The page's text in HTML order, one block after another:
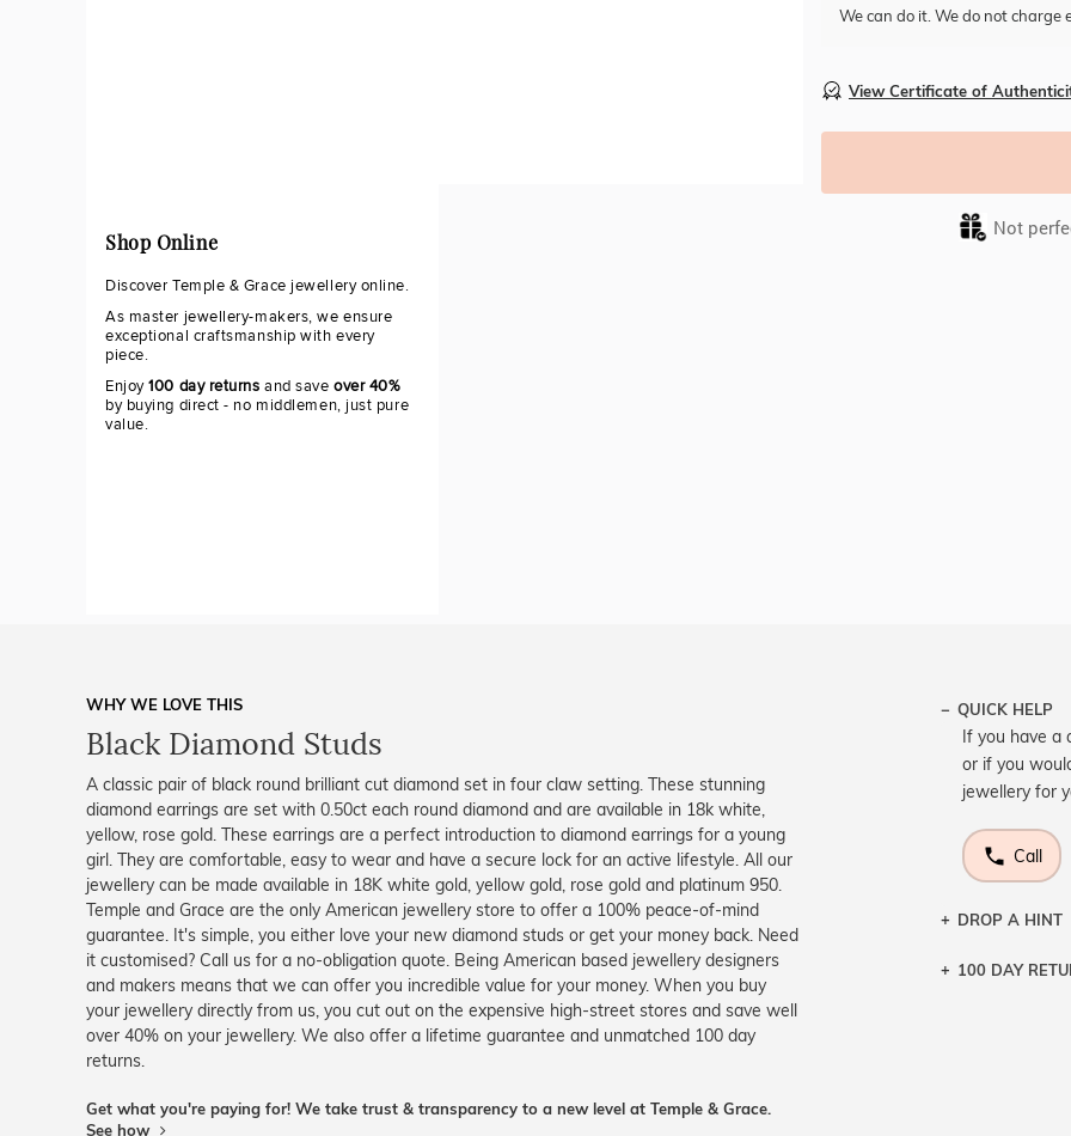
Shop Online
Discover Temple & Grace jewellery online.
As master jewellery-makers, we ensure
exceptional craftsmanship with every
piece.
Enjoy100 day returns and saveover 40%
by buying direct - no middlemen, just pure
value.
We can do it. We do not charge
View Certificate of
Not
WHY WE LOVE THIS
Black Diamond Studs
A classic pair of black round brilliant cut diamond set in four claw setting. These stunning
diamond earrings are set with 0.50ct each round diamond and are available in 18k white,
yellow, rose gold. These earrings are a perfect introduction to diamond earrings for a young
girl. They are comfortable, easy to wear and have a secure lock for an active lifestyle. All our
jewellery can be made available in 18K white gold, yellow gold, rose gold and platinum 950.
Temple and Grace are the only American jewellery store to offer a 100% peace-of-mind
guarantee. It's simple, you either love your new diamond studs or get your money back. Need
it customised? Call us for a no-obligation quote. Being American based jewellery designers
and makers means that we can offer you incredible value for your money. When you buy
your jewellery directly from us, you cut out on the expensive high-street stores and save well
over 40% on your jewellery. We also offer a lifetime guarantee and unmatched 100 day
returns.
Get what you're paying for! We take trust & transparency to a new level at Temple & Grace.
See how
QUICK HELP
If you have a
or if you
jewellery for
Call
DROP A HINT
Let a loved
100 DAY